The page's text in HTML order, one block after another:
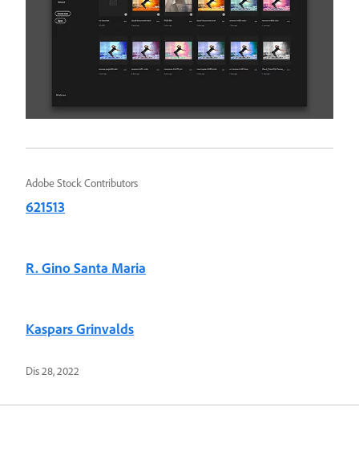
Adobe Stock Contributors
621513
R. Gino Santa Maria
Kaspars Grinvalds
Dis 28, 2022